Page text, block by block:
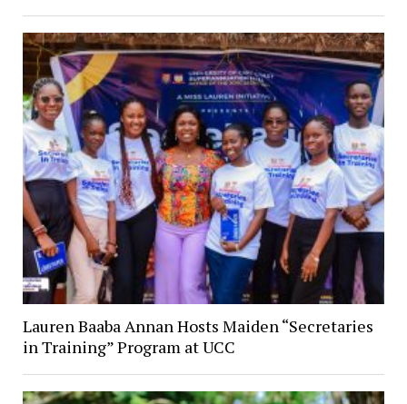
Lauren Baaba Annan Hosts Maiden “Secretaries
in Training” Program at UCC